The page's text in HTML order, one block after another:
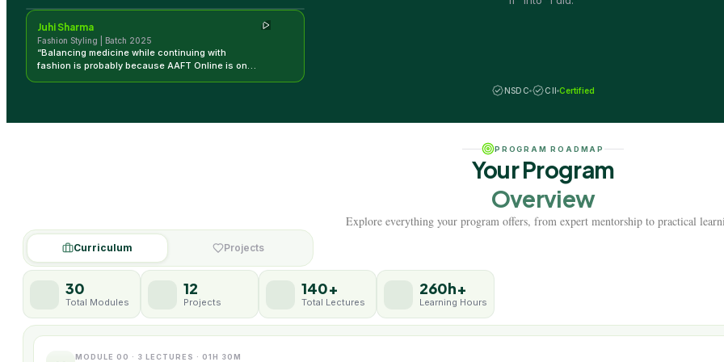
Juhi Sharma
Fashion Styling | Batch 2025
“Balancing medicine while continuing with
fashion is probably because AAFT Online is one
NSDC CII Certified
PROGRAM ROADMAP
Your Program
Overview
Explore everything your program offers, from expert mentorship to practical
Curriculum Projects
30
Total Modules
12
Projects
140+
Total Lectures
260h+
Learning Hours
MODULE 00 · 3 LECTURES · 01H 30M